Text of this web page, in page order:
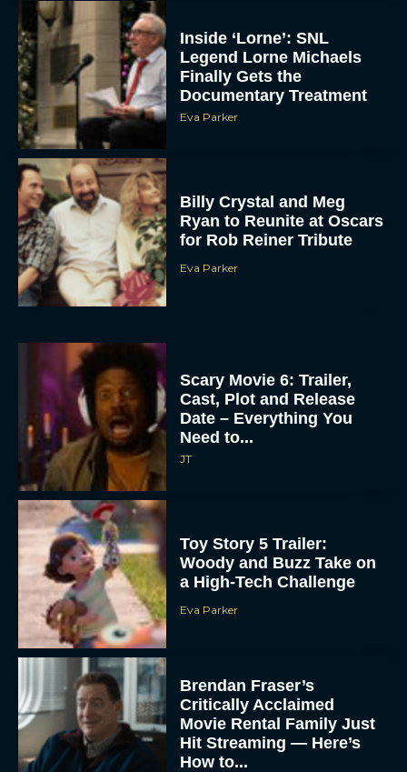
Inside ‘Lorne’: SNL
Legend Lorne Michaels
Finally Gets the
Documentary Treatment
Eva Parker
Billy Crystal and Meg
Ryan to Reunite at Oscars
for Rob Reiner Tribute
Eva Parker
Scary Movie 6: Trailer,
Cast, Plot and Release
Date – Everything You
Need to...
JT
Toy Story 5 Trailer:
Woody and Buzz Take on
a High-Tech Challenge
Eva Parker
Brendan Fraser’s
Critically Acclaimed
Movie Rental Family Just
Hit Streaming — Here’s
How to...